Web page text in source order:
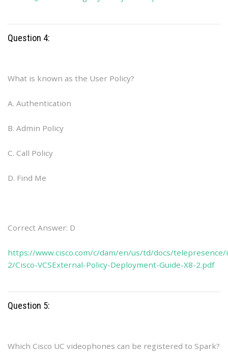
Question 4:
What is known as the User Policy?
A. Authentication
B. Admin Policy
C. Call Policy
D. Find Me
Correct Answer: D
https://www.cisco.com/c/dam/en/us/td/docs/
2/Cisco-VCSExternal-Policy-Deployment-Guide-X8-2.pdf
Question 5:
Which Cisco UC videophones can be registered to Spark?